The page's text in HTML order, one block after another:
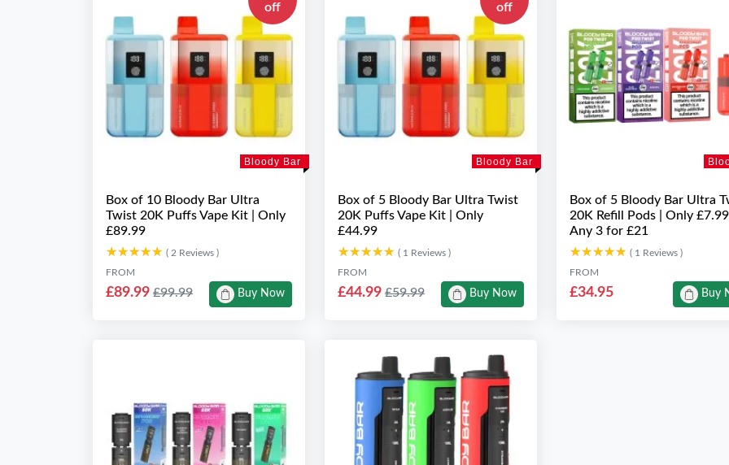
Bloody Bar
off
Box of 10 Bloody Bar Ultra
Twist 20K Puffs Vape Kit | Only
£89.99
★★★★★
★★★★★ ( 2 Reviews )
FROM
£89.99 £99.99 Buy Now
Bloody Bar
off
Box of 5 Bloody Bar Ultra Twist
20K Puffs Vape Kit | Only
£44.99
★★★★★
★★★★★ ( 1 Reviews )
FROM
£44.99 £59.99 Buy Now
Box of 5 Bloody Bar Ultra
20K Refill Pods | Only
Any 3 for £21
★★★★★
★★★★★ ( 1 Reviews )
FROM
£34.95 Buy